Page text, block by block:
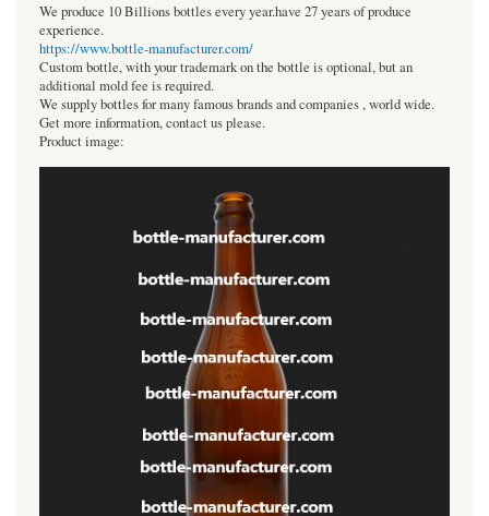
We produce 10 Billions bottles every year.have 27 years of produce
experience.
https://www.bottle-manufacturer.com/
Custom bottle, with your trademark on the bottle is optional, but an
additional mold fee is required.
We supply bottles for many famous brands and companies , world wide.
Get more information, contact us please.
Product image: